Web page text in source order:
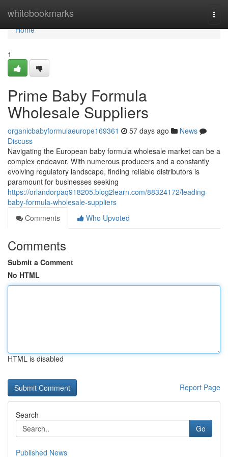
whitebookmarks
Home
Home
1
Prime Baby Formula
Wholesale Suppliers
organicbabyformulaeurope169361 57 days ago
News
Discuss
Navigating the European baby formula wholesale market can be a
complex endeavor. With numerous producers and a constantly
evolving regulatory landscape, finding reliable distributors is
paramount for businesses seeking
https://orlandorpaq918205.blog2learn.com/88324172/leading-
baby-formula-wholesale-suppliers
Comments
Who Upvoted
Comments
Submit a Comment
No HTML
HTML is disabled
Report Page
Search
Go
Published News